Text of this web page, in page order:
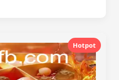
Hotpot